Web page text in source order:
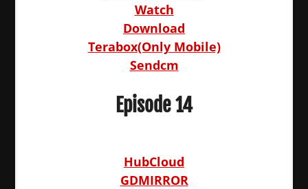
Watch
Download
Terabox(Only Mobile)
Sendcm
Episode 14
HubCloud
GDMIRROR